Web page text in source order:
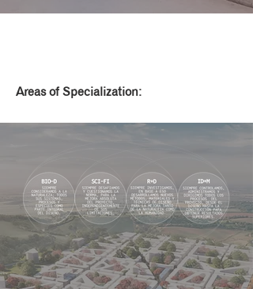
Areas of Specialization: